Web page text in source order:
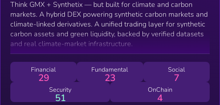
Think GMX + Synthetix — but built for climate and carbon
markets. A hybrid DEX powering synthetic carbon markets and
climate-linked derivatives. A unified trading layer for synthetic
carbon assets and green liquidity, backed by verified datasets
and real climate-market infrastructure.
Financial
29
Fundamental
23
Social
7
Security
51
OnChain
4